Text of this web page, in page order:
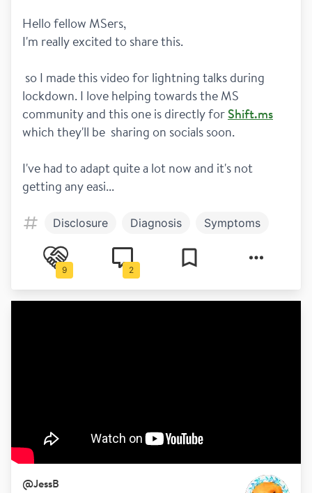
Hello fellow MSers,
I'm really excited to share this.
lockdown. I love helping towards the MS
community and this one is directly for Shift.ms
which they'll be  sharing on socials soon.
I've had to adapt quite a lot now and it's not
getting any easi...
Disclosure Diagnosis Symptoms
9 2
@JessB